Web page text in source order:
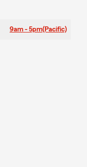
9am - 5pm(Pacific)